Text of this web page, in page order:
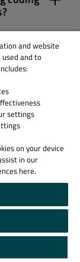
out
and website
and to
settings
on your device
in our
here.